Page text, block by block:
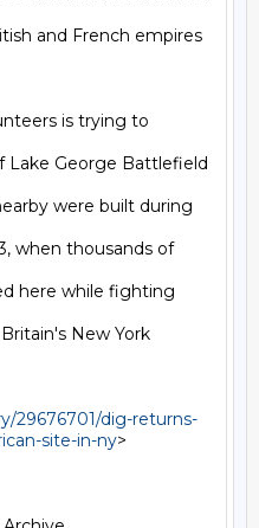
and French empires
is trying to
Lake George Battlefield
were built during
when thousands of
here while fighting
New York
29676701/dig-returns-
site-in-ny>